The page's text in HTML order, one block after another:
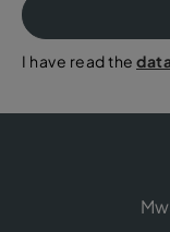
I have read the